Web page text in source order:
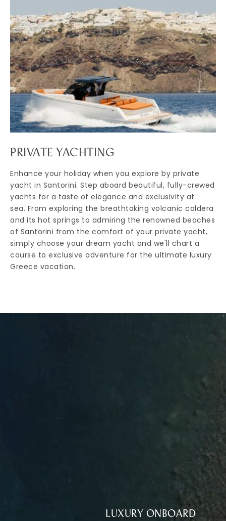
PRIVATE YACHTING
Enhance your holiday when you explore by private
yacht in Santorini. Step aboard beautiful, fully-crewed
yachts for a taste of elegance and exclusivity at
sea. From exploring the breathtaking volcanic caldera
and its hot springs to admiring the renowned beaches
of Santorini from the comfort of your private yacht,
simply choose your dream yacht and we'll chart a
course to exclusive adventure for the ultimate luxury
Greece vacation.
LUXURY ONBOARD